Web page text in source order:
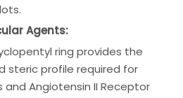
Agents:
ring provides the
steric profile required for
and Angiotensin II Receptor